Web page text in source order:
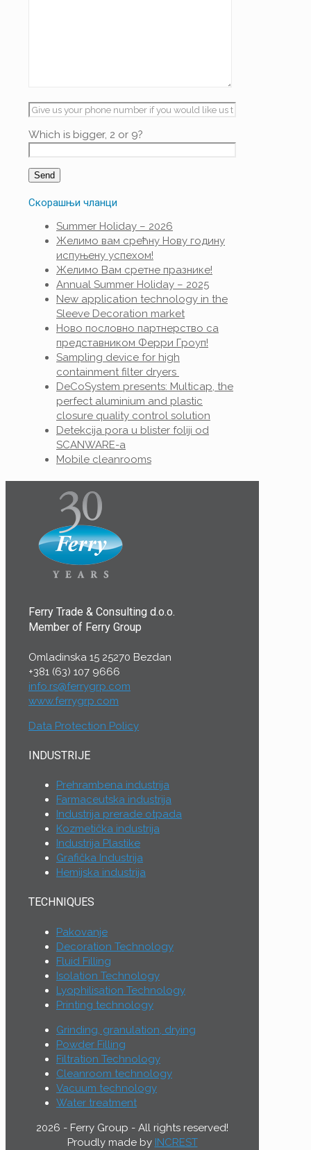
Which is bigger, 2 or 9?
Скорашњи чланци
Summer Holiday – 2026
Желимо вам срећну Нову годину
испуњену успехом!
Желимо Вам сретне празнике!
Annual Summer Holiday – 2025
New application technology in the
Sleeve Decoration market
Ново пословно партнерство са
представником Ферри Гроуп!
Sampling device for high
containment filter dryers
DeCoSystem presents: Multicap, the
perfect aluminium and plastic
closure quality control solution
Detekcija pora u blister foliji od
SCANWARE-a
Mobile cleanrooms
Ferry Trade & Consulting d.o.o.
Member of Ferry Group
Omladinska 15 25270 Bezdan
+381 (63) 107 9666
info.rs@ferrygrp.com
www.ferrygrp.com
Data Protection Policy
INDUSTRIJE
Prehrambena industrija
Farmaceutska industrija
Industrija prerade otpada
Kozmetička industrija
Industrija Plastike
Grafička Industrija
Hemijska industrija
TECHNIQUES
Pakovanje
Decoration Technology
Fluid Filling
Isolation Technology
Lyophilisation Technology
Printing technology
Grinding, granulation, drying
Powder Filling
Filtration Technology
Cleanroom technology
Vacuum technology
Water treatment
2026 - Ferry Group - All rights reserved!
Proudly made by INCREST